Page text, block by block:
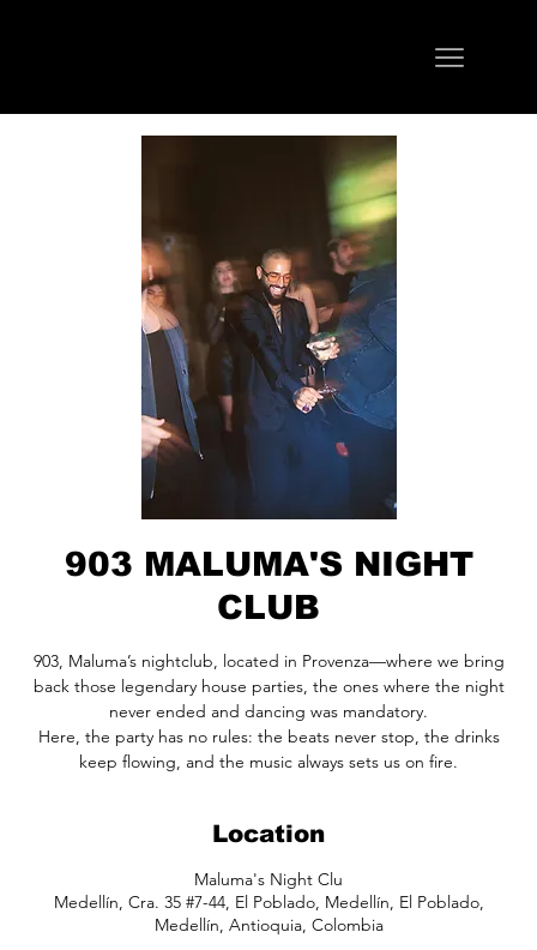
903 MALUMA'S NIGHT
CLUB
903, Maluma’s nightclub, located in Provenza—where we bring
back those legendary house parties, the ones where the night
never ended and dancing was mandatory.
Here, the party has no rules: the beats never stop, the drinks
keep flowing, and the music always sets us on fire.
Location
Maluma's Night Clu
Medellín, Cra. 35 #7-44, El Poblado, Medellín, El Poblado,
Medellín, Antioquia, Colombia